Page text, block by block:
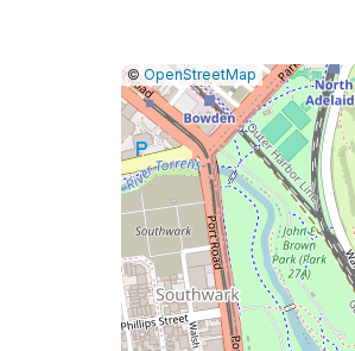
Leaflet
|©OpenStreetMap |Report
a
map
issue